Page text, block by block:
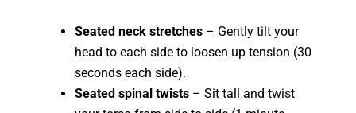
Seated neck stretches – Gently tilt your
head to each side to loosen up tension (30
seconds each side).
Seated spinal twists – Sit tall and twist